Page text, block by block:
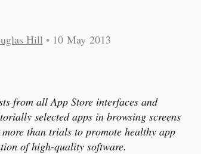
Hill • 10 May 2013
from all App Store interfaces and
selected apps in browsing screens
than trials to promote healthy app
of high-quality software.